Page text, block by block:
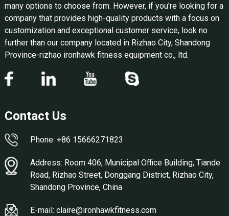
many options to choose from. However, if you're looking for a
company that provides high-quality products with a focus on
customization and exceptional customer service, look no
further than our company located in Rizhao City, Shandong
Province-rizhao ironhawk fitness equipment co., ltd.
Contact Us
Phone: +86 15666271823
Address: Room 406, Municipal Office Building, Tiande
Road, Rizhao Street, Donggang District, Rizhao City,
Shandong Province, China
E-mail: claire@ironhawkfitness.com